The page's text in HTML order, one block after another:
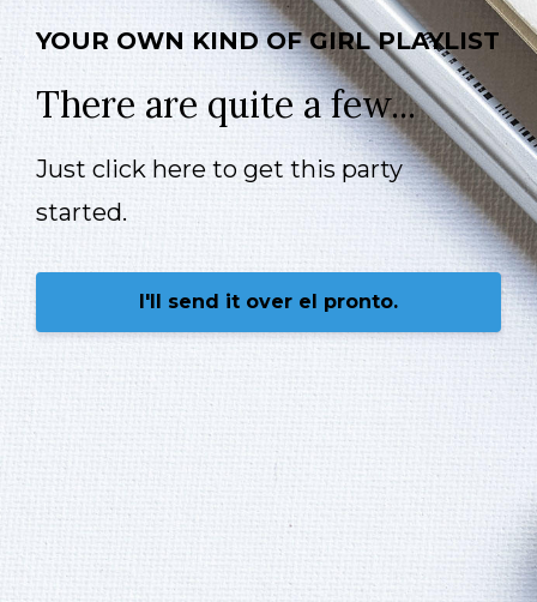
YOUR OWN KIND OF GIRL PLAYLIST
There are quite a few...
Just click here to get this party
started.
I'll send it over el pronto.